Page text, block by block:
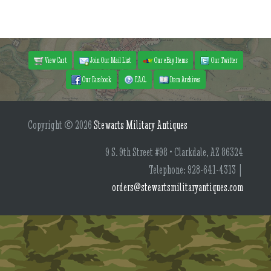
View Cart Join Our Mail List Our eBay Items
Our Twitter
Our Facebook
F.A.Q. Item Archives
Copyright © 2026Stewarts Military Antiques
9 S. 9th Street #98 • Clarkdale, AZ 86324
Telephone: 928-641-4313 |
orders@stewartsmilitaryantiques.com